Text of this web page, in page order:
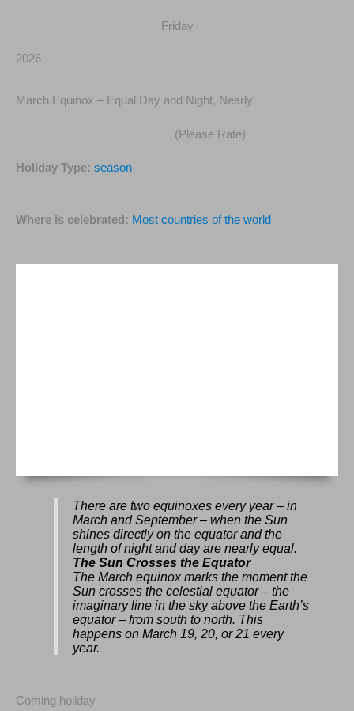
Friday
2026
March Equinox – Equal Day and Night, Nearly
(Please Rate)
Holiday Type: season
Where is celebrated: Most countries of the world
There are two equinoxes every year – in
March and September – when the Sun
shines directly on the equator and the
length of night and day are nearly equal.
The Sun Crosses the Equator
The March equinox marks the moment the
Sun crosses the celestial equator – the
imaginary line in the sky above the Earth’s
equator – from south to north. This
happens on March 19, 20, or 21 every
year.
Coming holiday